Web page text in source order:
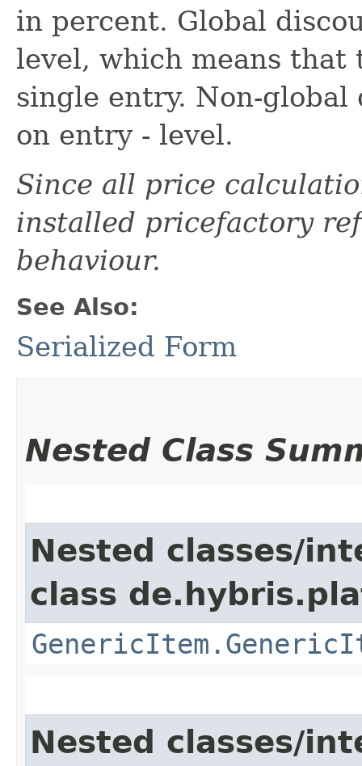
in percent. Global
level, which means that
single entry. Non-
on entry - level.
Since all price
installed pricefactory
behaviour.
See Also:
Serialized Form
Nested Class
Nested classes/
class
Nested classes/